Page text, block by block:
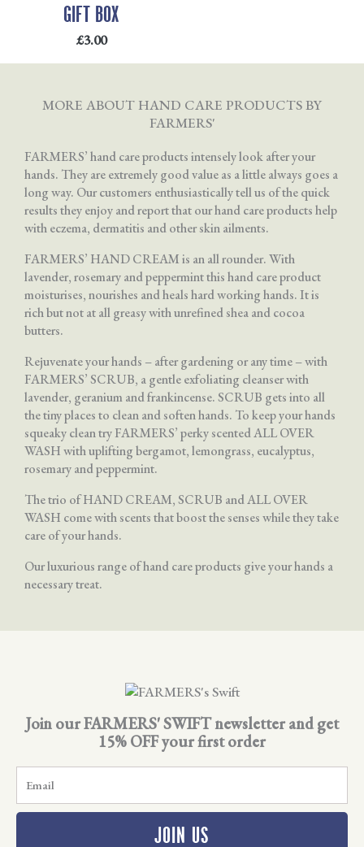
GIFT BOX
£3.00
MORE ABOUT HAND CARE PRODUCTS BY
FARMERS'
FARMERS’ hand care products intensely look after your
hands. They are extremely good value as a little always goes a
long way. Our customers enthusiastically tell us of the quick
results they enjoy and report that our hand care products help
with eczema, dermatitis and other skin ailments.
FARMERS’ HAND CREAM is an all rounder. With
lavender, rosemary and peppermint this hand care product
moisturises, nourishes and heals hard working hands. It is
rich but not at all greasy with unrefined shea and cocoa
butters.
Rejuvenate your hands – after gardening or any time – with
FARMERS’ SCRUB, a gentle exfoliating cleanser with
lavender, geranium and frankincense. SCRUB gets into all
the tiny places to clean and soften hands. To keep your hands
squeaky clean try FARMERS’ perky scented ALL OVER
WASH with uplifting bergamot, lemongrass, eucalyptus,
rosemary and peppermint.
The trio of HAND CREAM, SCRUB and ALL OVER
WASH come with scents that boost the senses while they take
care of your hands.
Our luxurious range of hand care products give your hands a
necessary treat.
Join our FARMERS' SWIFT newsletter and get
15% OFF your first order
a
JOIN US